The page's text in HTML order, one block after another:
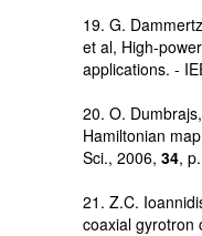
19. G.
et al, High-
applications. -
20. O.
Hamiltonian
Sci., 2006, 34,
21. Z.C.
coaxial gyrotron